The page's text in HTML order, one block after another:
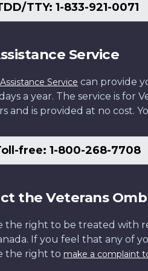
TTY: 1-833-921-0071
Service
Service can provide
a year. The service is for
and is provided at no cost.
free: 1-800-268-7708
the Veterans
the right to be treated with
If you feel that any of
the right to make a complaint